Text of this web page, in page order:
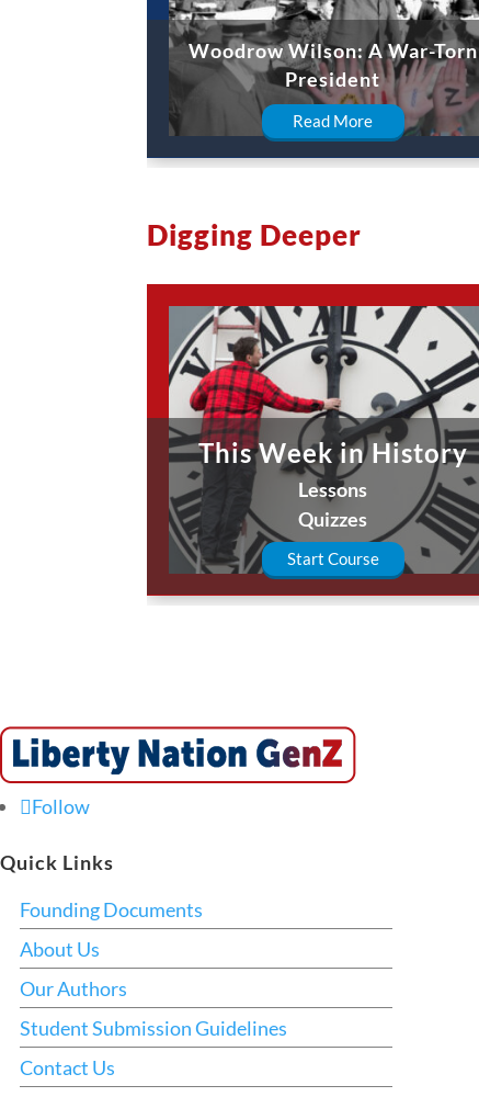
Woodrow Wilson: A War-Torn
President
Read More
Digging Deeper
This Week in History
Lessons
Quizzes
Start Course
Follow
Quick Links
Founding Documents
About Us
Our Authors
Student Submission Guidelines
Contact Us